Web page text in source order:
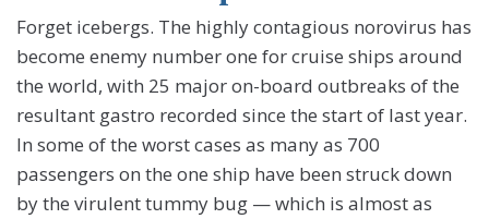
Forget icebergs. The highly contagious norovirus has
become enemy number one for cruise ships around
the world, with 25 major on-board outbreaks of the
resultant gastro recorded since the start of last year.
In some of the worst cases as many as 700
passengers on the one ship have been struck down
by the virulent tummy bug — which is almost as